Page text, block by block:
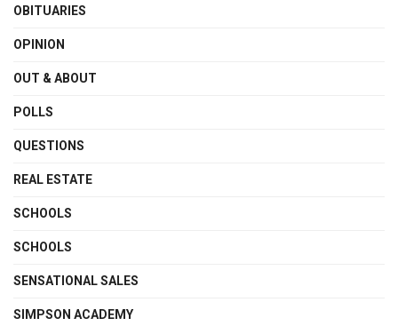
OBITUARIES
OPINION
OUT & ABOUT
POLLS
QUESTIONS
REAL ESTATE
SCHOOLS
SCHOOLS
SENSATIONAL SALES
SIMPSON ACADEMY